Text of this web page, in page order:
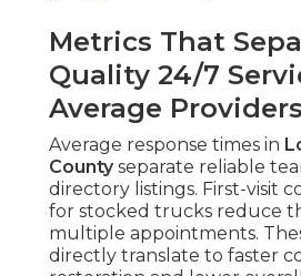
Metrics That
Quality 24/7
Average Providers
Average response times in
Countyseparate reliable
directory listings. First-visit
for stocked trucks reduce
multiple appointments.
directly translate to faster